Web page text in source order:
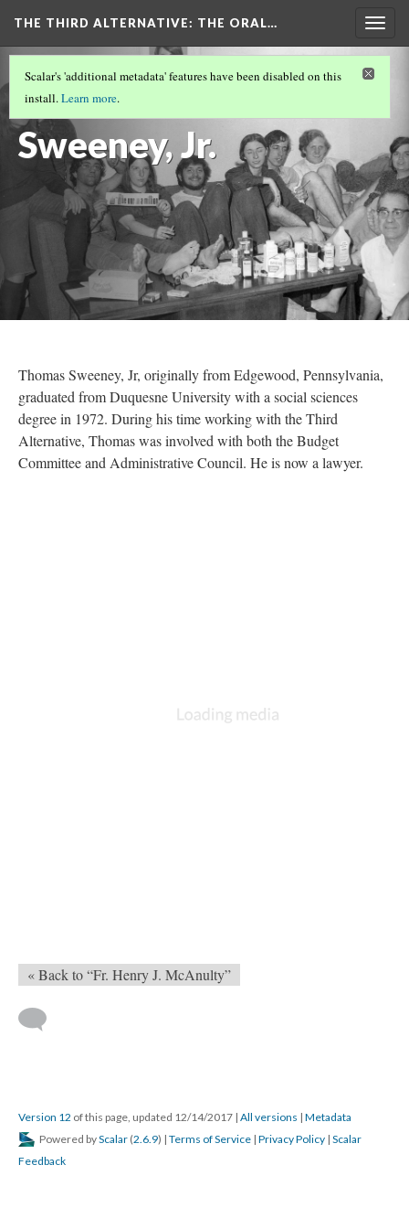
THE THIRD ALTERNATIVE: THE ORAL…
THE NARRATORS(10/10)
Thomas
Sweeney, Jr.
Scalar's 'additional metadata' features have been disabled on this
install.Learn more.
Thomas Sweeney, Jr, originally from Edgewood, Pennsylvania,
graduated from Duquesne University with a social sciences
degree in 1972. During his time working with the Third
Alternative, Thomas was involved with both the Budget
Committee and Administrative Council. He is now a lawyer.
« Back to “Fr. Henry J. McAnulty”
Version 12 of this page, updated 12/14/2017 | All versions | Metadata
Powered byScalar (2.6.9) | Terms of Service | Privacy Policy | Scalar
Feedback